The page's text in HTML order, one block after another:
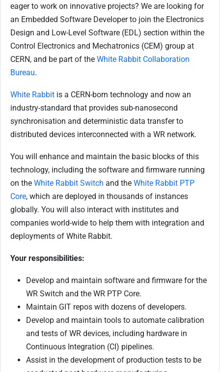
eager to work on innovative projects? We are looking for
an Embedded Software Developer to join the Electronics
Design and Low-Level Software (EDL) section within the
Control Electronics and Mechatronics (CEM) group at
CERN, and be part of the White Rabbit Collaboration
Bureau.
White Rabbit is a CERN-born technology and now an
industry-standard that provides sub-nanosecond
synchronisation and deterministic data transfer to
distributed devices interconnected with a WR network.
You will enhance and maintain the basic blocks of this
technology, including the software and firmware running
on the White Rabbit Switch and the White Rabbit PTP
Core, which are deployed in thousands of instances
globally. You will also interact with institutes and
companies world-wide to help them with integration and
deployments of White Rabbit.
Your responsibilities:
Develop and maintain software and firmware for the
WR Switch and the WR PTP Core.
Maintain GIT repos with dozens of developers.
Develop and maintain tools to automate calibration
and tests of WR devices, including hardware in
Continuous Integration (CI) pipelines.
Assist in the development of production tests to be